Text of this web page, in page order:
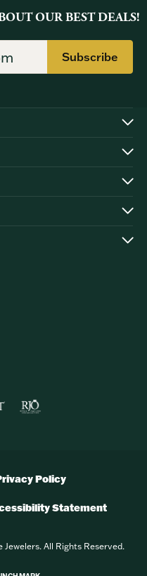
OUR BEST DEALS!
Subscribe
Policy
Statement
All Rights Reserved.